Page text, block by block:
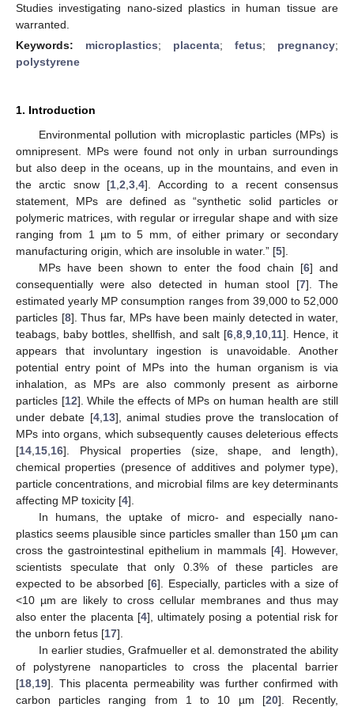
Studies investigating nano-sized plastics in human tissue are
warranted.
Keywords: microplastics; placenta; fetus; pregnancy;
polystyrene
1. Introduction
Environmental pollution with microplastic particles (MPs) is
omnipresent. MPs were found not only in urban surroundings
but also deep in the oceans, up in the mountains, and even in
the arctic snow [1 ,2 ,3 ,4]. According to a recent consensus
statement, MPs are defined as “synthetic solid particles or
polymeric matrices, with regular or irregular shape and with size
ranging from 1 µm to 5 mm, of either primary or secondary
manufacturing origin, which are insoluble in water.” [5].
MPs have been shown to enter the food chain [6] and
consequentially were also detected in human stool [7]. The
estimated yearly MP consumption ranges from 39,000 to 52,000
particles [8]. Thus far, MPs have been mainly detected in water,
teabags, baby bottles, shellfish, and salt [6 8 9 10 11]. Hence, it
appears that involuntary ingestion is unavoidable. Another
potential entry point of MPs into the human organism is via
inhalation, as MPs are also commonly present as airborne
particles [12]. While the effects of MPs on human health are still
under debate [4, 13], animal studies prove the translocation of
MPs into organs, which subsequently causes deleterious effects
[14 15 16]. Physical properties (size, shape, and length),
chemical properties (presence of additives and polymer type),
particle concentrations, and microbial films are key determinants
affecting MP toxicity [4].
In humans, the uptake of micro- and especially nano-
plastics seems plausible since particles smaller than 150 µm can
cross the gastrointestinal epithelium in mammals [4]. However,
scientists speculate that only 0.3% of these particles are
expected to be absorbed [6]. Especially, particles with a size of
<10 µm are likely to cross cellular membranes and thus may
also enter the placenta [4], ultimately posing a potential risk for
the unborn fetus [17].
In earlier studies, Grafmueller et al. demonstrated the ability
of polystyrene nanoparticles to cross the placental barrier
[18 19]. This placenta permeability was further confirmed with
carbon particles ranging from 1 to 10 µm [20]. Recently,